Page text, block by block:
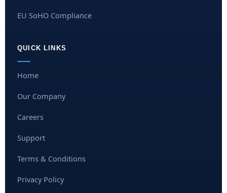
EU SoHO Compliance
QUICK LINKS
Home
Our Company
Careers
Support
Terms & Conditions
Privacy Policy